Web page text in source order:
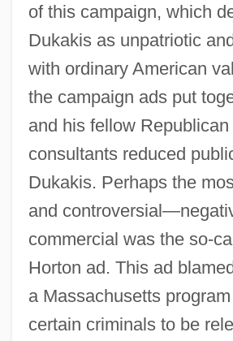
of this campaign, which
Dukakis as unpatriotic
with ordinary American
the campaign ads put
and his fellow
consultants reduced
Dukakis. Perhaps the
and
commercial was the so-
Horton ad. This ad
a Massachusetts
certain criminals to be